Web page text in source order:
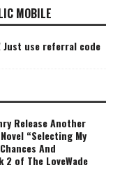
MOBILE
Just use referral code
Release Another
“Selecting My
And
of The LoveWade